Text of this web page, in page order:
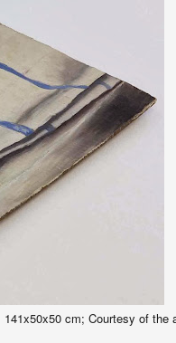
cm; Courtesy of the